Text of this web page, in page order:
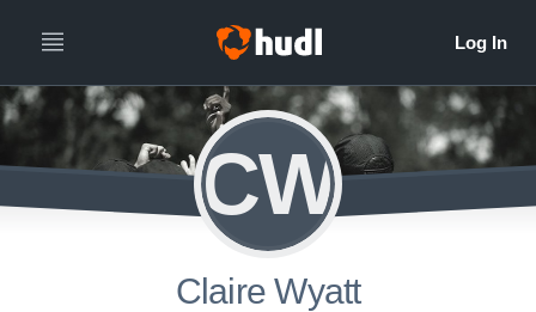
CW
Claire Wyatt